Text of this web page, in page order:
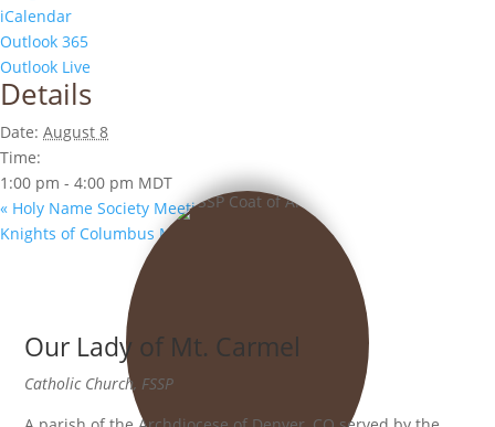
iCalendar
Outlook 365
Outlook Live
Details
Date: August 8
Time:
1:00 pm - 4:00 pm MDT
« Holy Name Society Meeting
Knights of Columbus Meeting
Our Lady of Mt. Carmel
Catholic Church, FSSP